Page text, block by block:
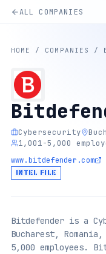
ALL COMPANIES
HOME / COMPANIES /
Cybersecurity
1,001-5,000
www.bitdefender.com
INTEL FILE
Bitdefender is a
Bucharest,
5,000 employees.